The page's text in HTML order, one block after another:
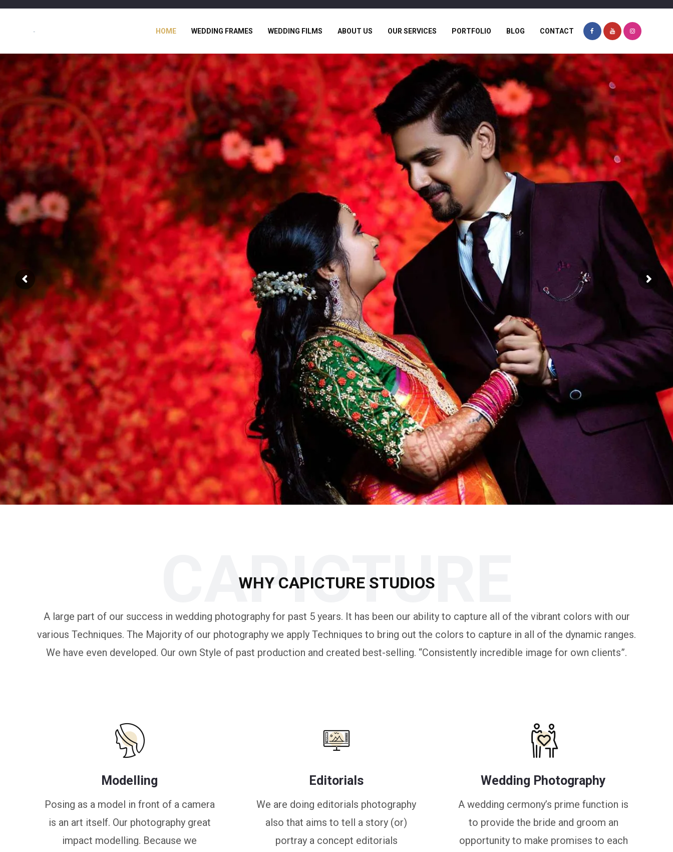
HOME WEDDING FRAMES WEDDING FILMS ABOUT US OUR SERVICES PORTFOLIO BLOG CONTACT
CAPICTURE
WHY CAPICTURE STUDIOS
A large part of our success in wedding photography for past 5 years. It has been our ability to capture all of the vibrant colors with our
various Techniques. The Majority of our photography we apply Techniques to bring out the colors to capture in all of the dynamic ranges.
We have even developed. Our own Style of past production and created best-selling. “Consistently incredible image for own clients”.
Modelling
Posing as a model in front of a camera
is an art itself. Our photography great
impact modelling. Because we
Editorials
We are doing editorials photography
also that aims to tell a story (or)
portray a concept editorials
Wedding Photography
A wedding cermony’s prime function is
to provide the bride and groom an
opportunity to make promises to each